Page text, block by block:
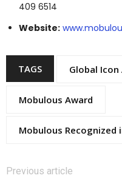
409 6514
Website:
TAGS Global Icon
Mobulous Award
Mobulous Recognized
Previous article